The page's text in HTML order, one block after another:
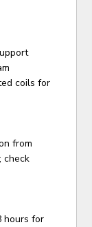
coils for
from
check
hours for